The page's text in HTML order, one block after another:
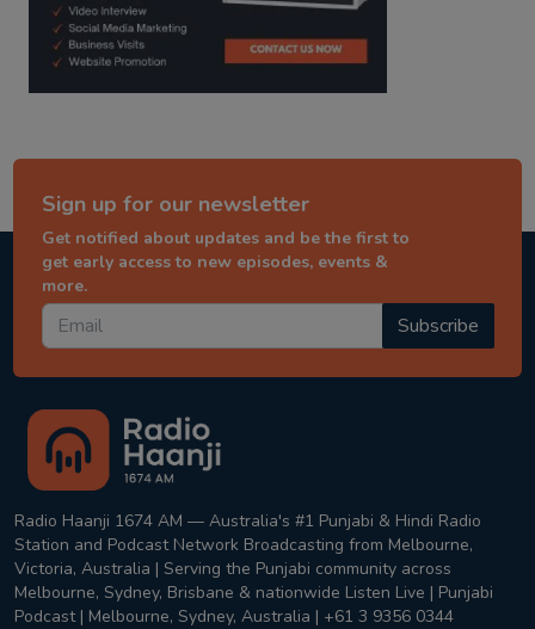
Sign up for our newsletter
Get notified about updates and be the first to
get early access to new episodes, events &
more.
Subscribe
Radio Haanji 1674 AM — Australia's #1 Punjabi & Hindi Radio
Station and Podcast Network Broadcasting from Melbourne,
Victoria, Australia | Serving the Punjabi community across
Melbourne, Sydney, Brisbane & nationwide Listen Live | Punjabi
Podcast | Melbourne, Sydney, Australia | +61 3 9356 0344